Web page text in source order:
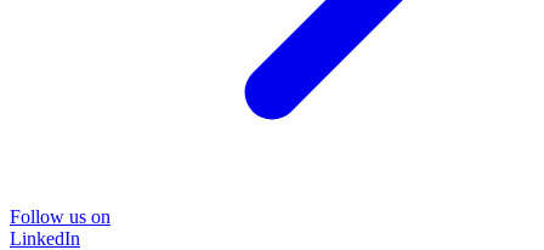
Follow us on
LinkedIn